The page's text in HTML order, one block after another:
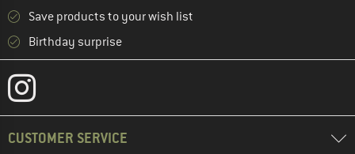
Save products to your wish list
Birthday surprise
CUSTOMER SERVICE